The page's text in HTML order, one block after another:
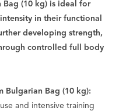
Bag (10 kg) is ideal for
in their functional
developing strength,
controlled full body
Bulgarian Bag (10 kg):
and intensive training